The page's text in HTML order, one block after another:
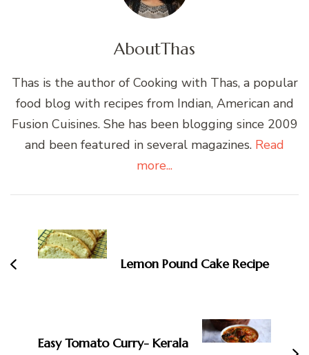
AboutThas
Thas is the author of Cooking with Thas, a popular
food blog with recipes from Indian, American and
Fusion Cuisines. She has been blogging since 2009
and been featured in several magazines. Read
more...
Navigation
Lemon Pound Cake Recipe
Easy Tomato Curry- Kerala